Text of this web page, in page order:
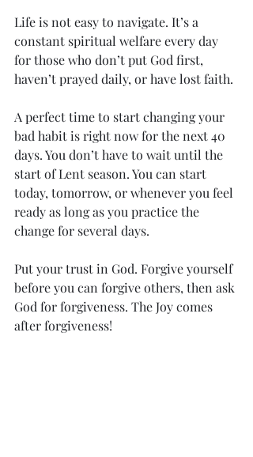
Life is not easy to navigate. It’s a
constant spiritual welfare every day
for those who don’t put God first,
haven’t prayed daily, or have lost faith.
A perfect time to start changing your
bad habit is right now for the next 40
days. You don’t have to wait until the
start of Lent season. You can start
today, tomorrow, or whenever you feel
ready as long as you practice the
change for several days.
Put your trust in God. Forgive yourself
before you can forgive others, then ask
God for forgiveness. The Joy comes
after forgiveness!